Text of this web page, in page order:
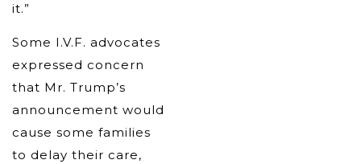
it.”
Some I.V.F. advocates
expressed concern
that Mr. Trump’s
announcement would
cause some families
to delay their care,